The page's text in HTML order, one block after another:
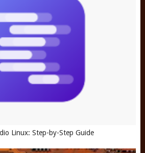
Linux: Step-by-Step Guide